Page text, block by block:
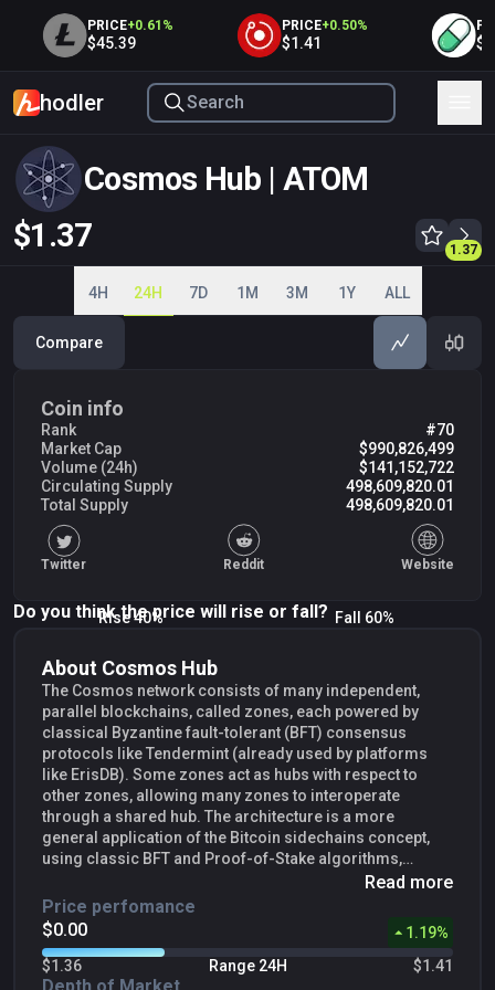
PRICE +0.61%
$45.39
PRICE +0.50%
$1.41
PRICE
hodler
Cosmos Hub | ATOM
$1.37
1.35
1.36
1.37
1.38
1.39
1.37
4H 24H 7D 1M 3M 1Y ALL
Compare
Coin info
Rank
#70
Market Cap
$990,826,499
Volume (24h)
$141,152,722
Circulating Supply
498,609,820.01
Total Supply
498,609,820.01
Twitter Reddit Website
Do you think the price will rise or fall?
Rise 40% Fall 60%
About Cosmos Hub
The Cosmos network consists of many independent,
parallel blockchains, called zones, each powered by
classical Byzantine fault-tolerant (BFT) consensus
protocols like Tendermint (already used by platforms
like ErisDB). Some zones act as hubs with respect to
other zones, allowing many zones to interoperate
through a shared hub. The architecture is a more
general application of the Bitcoin sidechains concept,
using classic BFT and Proof-of-Stake algorithms,
instead of Proof-of-Work.Cosmos can interoperate with
multiple other applications and cryptocurrencies,
something other blockchains can’t do well. By creating a
new zone, you can plug any blockchain system into the
Cosmos hub and pass tokens back and forth between
those zones, without the need for an intermediary. While
Read more
Price perfomance
$0.00
1.19%
$1.36
Range 24H $1.41